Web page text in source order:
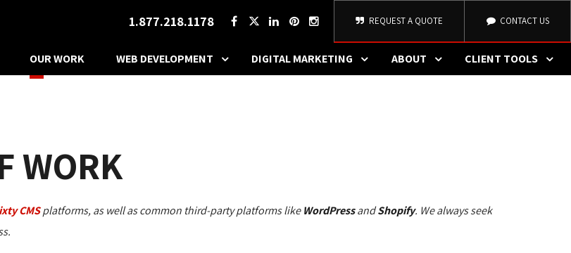
1.877.218.1178 REQUEST A QUOTE CONTACT US
OUR WORK WEB DEVELOPMENT DIGITAL MARKETING ABOUT CLIENT TOOLS
WORK
CMSplatforms, as well as common third-party platforms like WordPressand Shopify. We always seek